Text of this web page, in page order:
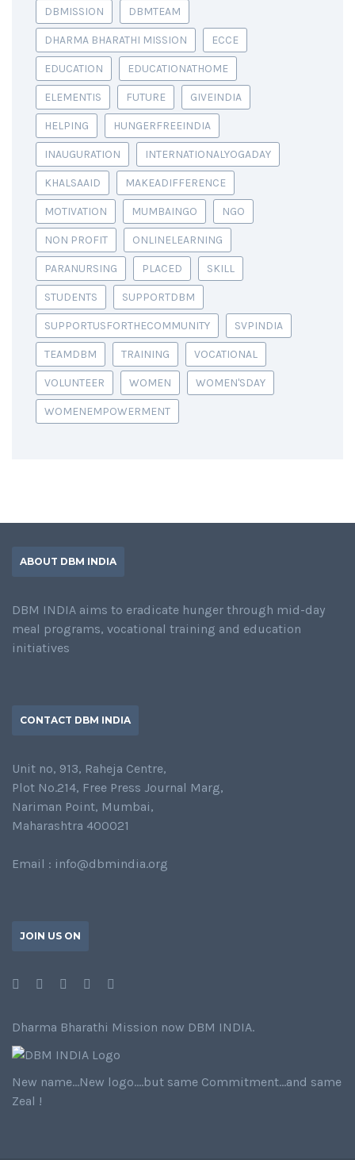
DBMISSION DBMTEAM
DHARMA BHARATHI MISSION ECCE
EDUCATION EDUCATIONATHOME
ELEMENTIS FUTURE GIVEINDIA
HELPING HUNGERFREEINDIA
INAUGURATION INTERNATIONALYOGADAY
KHALSAAID MAKEADIFFERENCE
MOTIVATION MUMBAINGO NGO
NON PROFIT ONLINELEARNING
PARANURSING PLACED SKILL
STUDENTS SUPPORTDBM
SUPPORTUSFORTHECOMMUNITY SVPINDIA
TEAMDBM TRAINING VOCATIONAL
VOLUNTEER WOMEN WOMEN'SDAY
WOMENEMPOWERMENT
ABOUT DBM INDIA
DBM INDIA aims to eradicate hunger through mid-day
meal programs, vocational training and education
initiatives
CONTACT DBM INDIA
Unit no, 913, Raheja Centre,
Plot No.214, Free Press Journal Marg,
Nariman Point, Mumbai,
Maharashtra 400021
Email : info@dbmindia.org
JOIN US ON
Dharma Bharathi Mission now DBM INDIA.
New name…New logo….but same Commitment…and same
Zeal !